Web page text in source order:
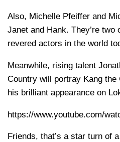
Also, Michelle Pfeiffer and
Janet and Hank. They’re
revered actors in the world
Meanwhile, rising talent
Country will portray Kang the
his brilliant appearance on
https://www.youtube.com/
Friends, that’s a star turn of